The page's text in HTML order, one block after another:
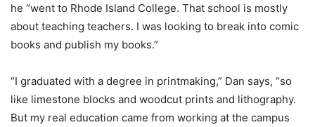
he “went to Rhode Island College. That school is mostly
about teaching teachers. I was looking to break into comic
books and publish my books.”
“I graduated with a degree in printmaking,” Dan says, “so
like limestone blocks and woodcut prints and lithography.
But my real education came from working at the campus